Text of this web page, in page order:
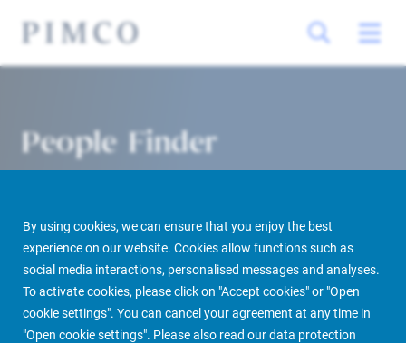
By using cookies, we can ensure that you enjoy the best
experience on our website. Cookies allow functions such as
social media interactions, personalised messages and analyses.
To activate cookies, please click on "Accept cookies" or "Open
cookie settings". You can cancel your agreement at any time in
"Open cookie settings". Please also read our data protection
People Finder
PIMCO Prime Real Estate About us More People Finder